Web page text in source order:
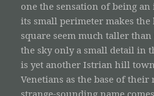
one the sensation of being
its small perimeter makes
square seem much taller
the sky only a small detail in
is yet another Istrian hill
Venetians as the base of